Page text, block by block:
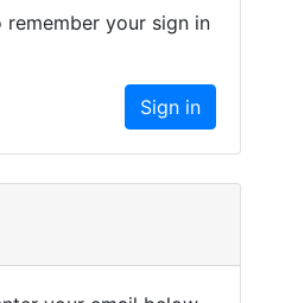
your sign in